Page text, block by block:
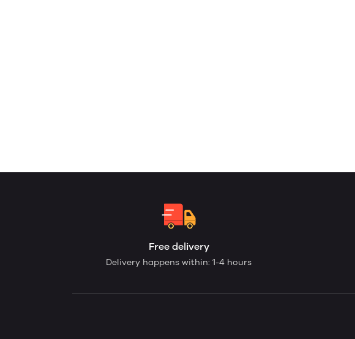
Free delivery
Delivery happens within: 1-4 hours